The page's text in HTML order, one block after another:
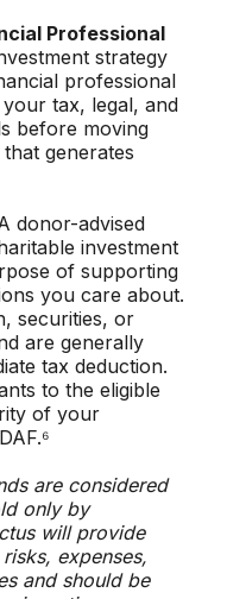
Professional
strategy
professional
tax, legal, and
before moving
generates
donor-advised
investment
of supporting
you care about.
securities, or
are generally
tax deduction.
to the eligible
of your
are considered
only by
will provide
expenses,
and should be